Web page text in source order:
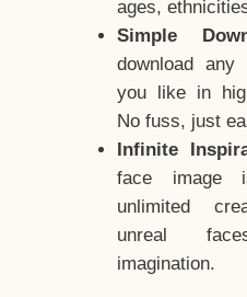
ages,
Simple
download any
you like in
No fuss, just
Infinite
face image
unlimited
unreal
imagination.